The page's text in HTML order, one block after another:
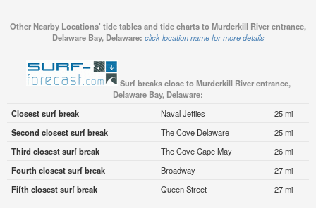
Other Nearby Locations' tide tables and tide charts to Murderkill River entrance,
Delaware Bay, Delaware: click location name for more details
Surf breaks close to Murderkill River entrance,
Delaware Bay, Delaware:
Closest surf break
Naval Jetties
25 mi
Second closest surf break
The Cove Delaware
25 mi
Third closest surf break
The Cove Cape May
26 mi
Fourth closest surf break
Broadway
27 mi
Fifth closest surf break
Queen Street 27 mi